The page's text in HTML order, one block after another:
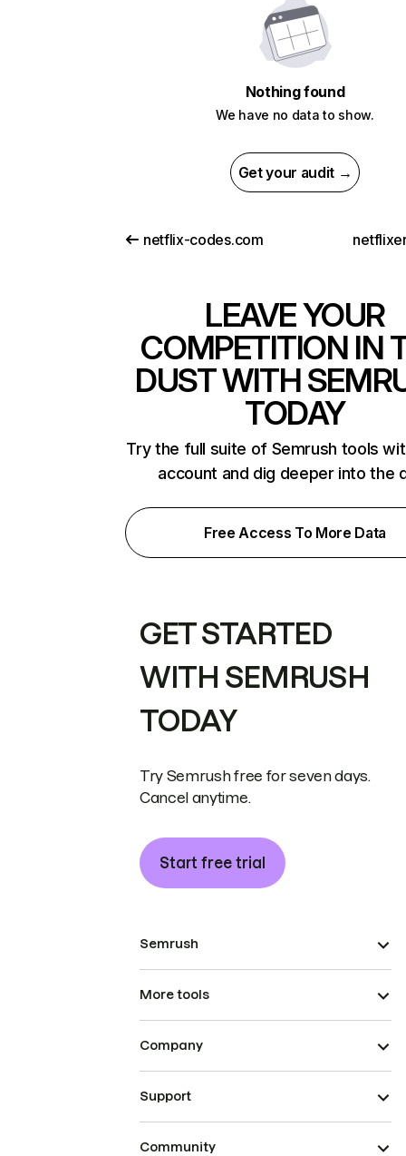
Nothing found
We have no data to show.
Get your audit →
netflix-codes.com
LEAVE YOUR
COMPETITION IN
DUST WITH
TODAY
Try the full suite of Semrush tools
account and dig deeper into the
Free Access To More Data
GET STARTED
WITH SEMRUSH
TODAY
Try Semrush free for seven days.
Cancel anytime.
Start free trial
Semrush
More tools
Company
Support
Community